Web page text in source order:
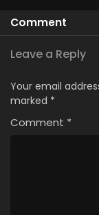
Comment
Leave a Reply
Your email
marked *
Comment *